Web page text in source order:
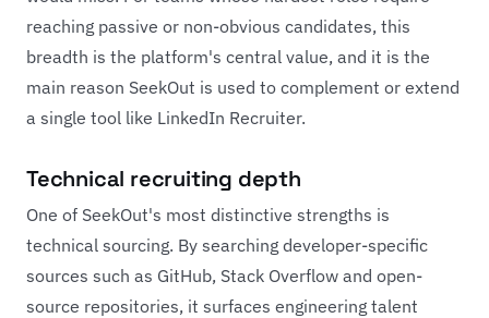
reaching passive or non-obvious candidates, this
breadth is the platform's central value, and it is the
main reason SeekOut is used to complement or extend
a single tool like LinkedIn Recruiter.
Technical recruiting depth
One of SeekOut's most distinctive strengths is
technical sourcing. By searching developer-specific
sources such as GitHub, Stack Overflow and open-
source repositories, it surfaces engineering talent